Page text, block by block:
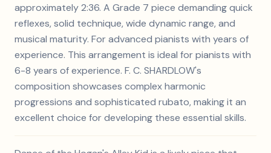
approximately 2:36. A Grade 7 piece demanding quick
reflexes, solid technique, wide dynamic range, and
musical maturity. For advanced pianists with years of
experience. This arrangement is ideal for pianists with
6-8 years of experience. F. C. SHARDLOW's
composition showcases complex harmonic
progressions and sophisticated rubato, making it an
excellent choice for developing these essential skills.